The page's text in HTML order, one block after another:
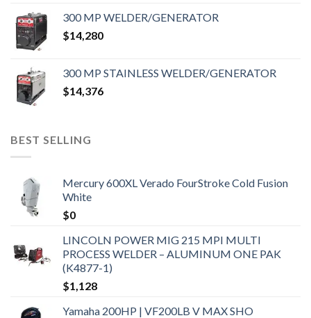
300 MP WELDER/GENERATOR
$14,280
300 MP STAINLESS WELDER/GENERATOR
$14,376
BEST SELLING
Mercury 600XL Verado FourStroke Cold Fusion
White
$0
LINCOLN POWER MIG 215 MPI MULTI
PROCESS WELDER – ALUMINUM ONE PAK
(K4877-1)
$1,128
Yamaha 200HP | VF200LB V MAX SHO